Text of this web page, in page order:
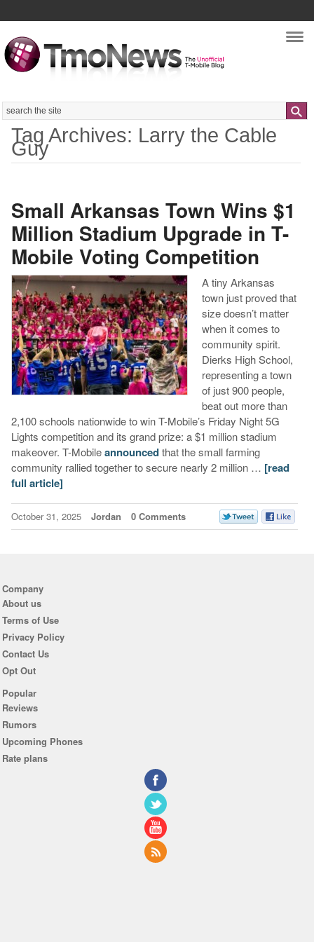
Search
Tag Archives: Larry the Cable
Guy
Small Arkansas Town Wins $1
Million Stadium Upgrade in T-
Mobile Voting Competition
A tiny Arkansas
town just proved that
size doesn’t matter
when it comes to
community spirit.
Dierks High School,
representing a town
of just 900 people,
beat out more than
2,100 schools nationwide to win T-Mobile’s Friday Night 5G
Lights competition and its grand prize: a $1 million stadium
makeover. T-Mobileannouncedthat the small farming
community rallied together to secure nearly 2 million … [read
full article]
October 31, 2025 Jordan 0 Comments
Company
About us
Terms of Use
Privacy Policy
Contact Us
Opt Out
Popular
Reviews
Rumors
Upcoming Phones
Rate plans